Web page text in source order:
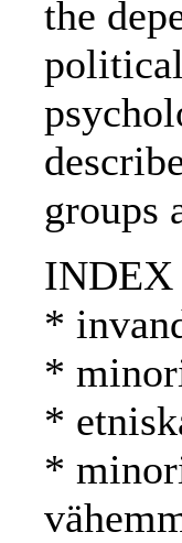
the
groups
INDEX
*
*
*
*